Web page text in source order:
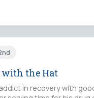
the Hat
in recovery with